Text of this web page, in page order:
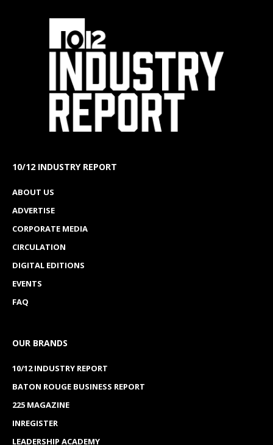
10/12 INDUSTRY REPORT
ABOUT US
ADVERTISE
CORPORATE MEDIA
CIRCULATION
DIGITAL EDITIONS
EVENTS
FAQ
OUR BRANDS
10/12 INDUSTRY REPORT
BATON ROUGE BUSINESS REPORT
225 MAGAZINE
INREGISTER
LEADERSHIP ACADEMY